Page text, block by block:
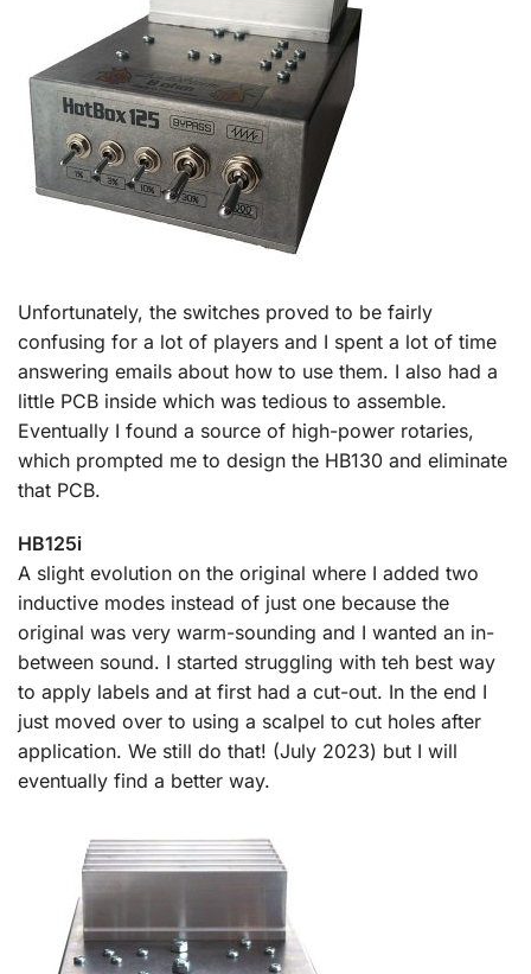
Unfortunately, the switches proved to be fairly
confusing for a lot of players and I spent a lot of time
answering emails about how to use them. I also had a
little PCB inside which was tedious to assemble.
Eventually I found a source of high-power rotaries,
which prompted me to design the HB130 and eliminate
that PCB.
HB125i
A slight evolution on the original where I added two
inductive modes instead of just one because the
original was very warm-sounding and I wanted an in-
between sound. I started struggling with teh best way
to apply labels and at first had a cut-out. In the end I
just moved over to using a scalpel to cut holes after
application. We still do that! (July 2023) but I will
eventually find a better way.